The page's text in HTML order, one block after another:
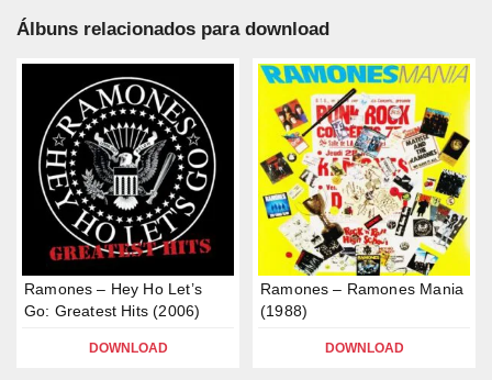
Álbuns relacionados para download
Ramones – Hey Ho Let’s
Go: Greatest Hits (2006)
DOWNLOAD
Ramones – Ramones Mania
(1988)
DOWNLOAD